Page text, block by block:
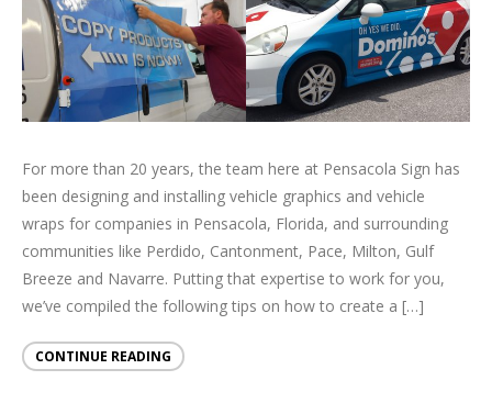
For more than 20 years, the team here at Pensacola Sign has
been designing and installing vehicle graphics and vehicle
wraps for companies in Pensacola, Florida, and surrounding
communities like Perdido, Cantonment, Pace, Milton, Gulf
Breeze and Navarre. Putting that expertise to work for you,
we’ve compiled the following tips on how to create a […]
CONTINUE READING